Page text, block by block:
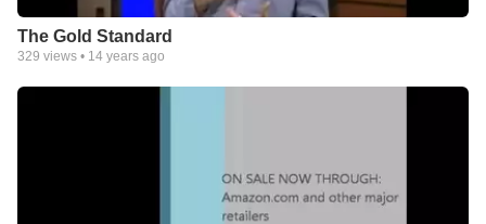
The Gold Standard
329 views • 14 years ago